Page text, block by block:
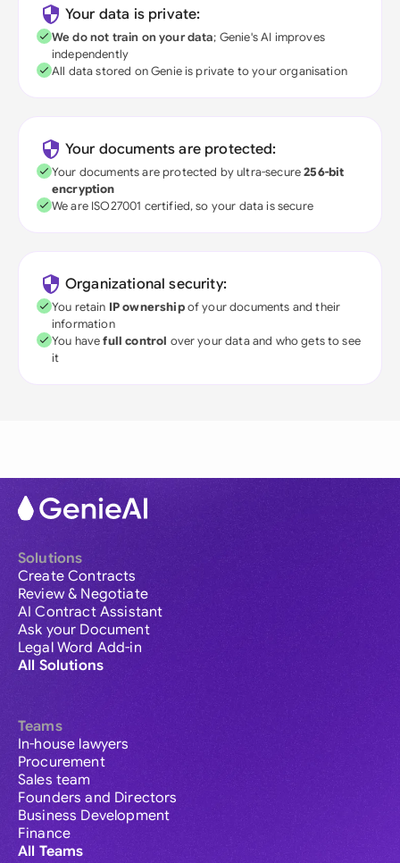
Your data is private:
We do not train on your data; Genie's AI improves
independently
All data stored on Genie is private to your organisation
Your documents are protected:
Your documents are protected by ultra-secure256-bit
encryption
We are ISO27001 certified, so your data is secure
Organizational security:
You retain IP ownershipof your documents and their
information
You havefull control over your data and who gets to see
it
Solutions
Create Contracts
Review & Negotiate
AI Contract Assistant
Ask your Document
Legal Word Add-in
All Solutions
Teams
In-house lawyers
Procurement
Sales team
Founders and Directors
Business Development
Finance
All Teams